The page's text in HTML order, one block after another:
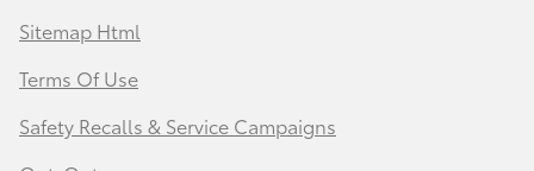
Sitemap Html
Terms Of Use
Safety Recalls & Service Campaigns